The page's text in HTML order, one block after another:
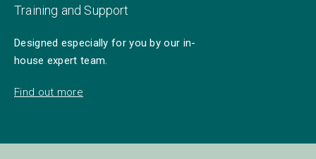
Training and Support
Designed especially for you by our in-
house expert team.
Find out more